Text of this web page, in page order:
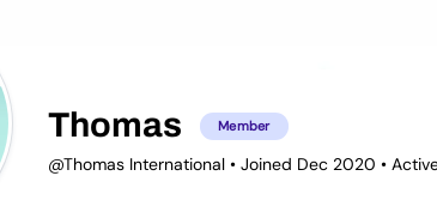
Thomas Member
@Thomas International • Joined Dec 2020 •